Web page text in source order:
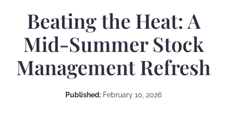
Beating the Heat: A
Mid-Summer Stock
Management Refresh
Published: February 10, 2026